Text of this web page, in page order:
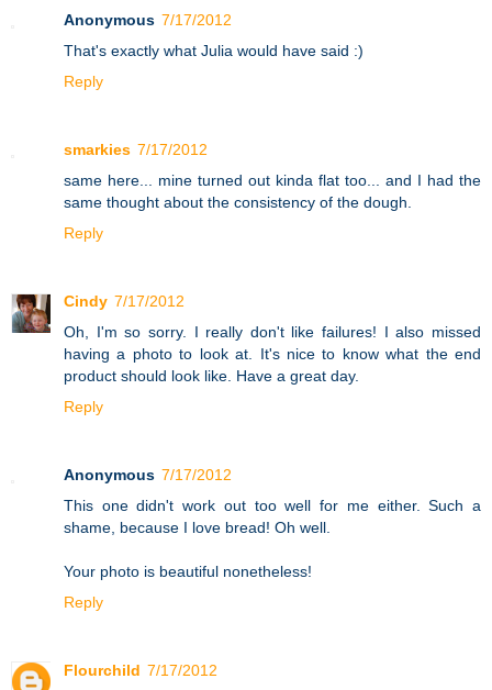
Anonymous 7/17/2012
That's exactly what Julia would have said :)
Reply
smarkies 7/17/2012
same here... mine turned out kinda flat too... and I had the
same thought about the consistency of the dough.
Reply
Cindy 7/17/2012
Oh, I'm so sorry. I really don't like failures! I also missed
having a photo to look at. It's nice to know what the end
product should look like. Have a great day.
Reply
Anonymous 7/17/2012
This one didn't work out too well for me either. Such a
shame, because I love bread! Oh well.
Your photo is beautiful nonetheless!
Reply
Flourchild 7/17/2012